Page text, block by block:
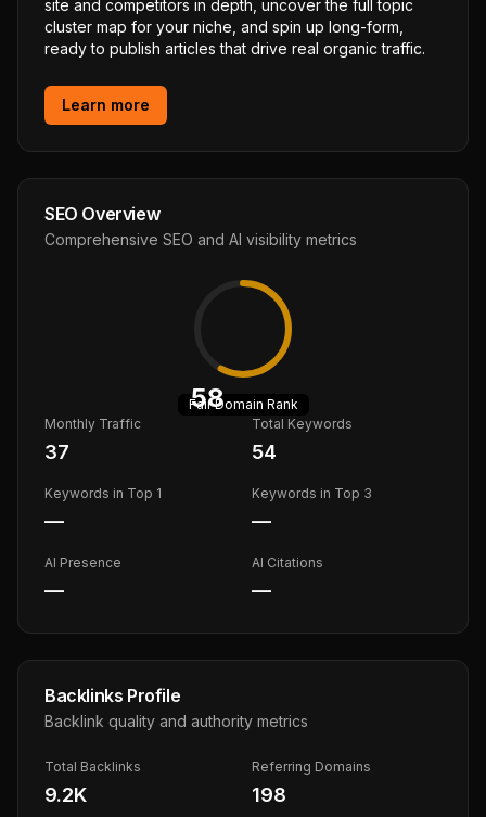
site and competitors in depth, uncover the full topic
cluster map for your niche, and spin up long-form,
ready to publish articles that drive real organic traffic.
Learn more
SEO Overview
Comprehensive SEO and AI visibility metrics
58
FairDomain Rank
Monthly Traffic
37
Total Keywords
54
Keywords in Top 1
—
Keywords in Top 3
—
AI Presence
—
AI Citations
—
Backlinks Profile
Backlink quality and authority metrics
Total Backlinks
9.2K
Referring Domains
198